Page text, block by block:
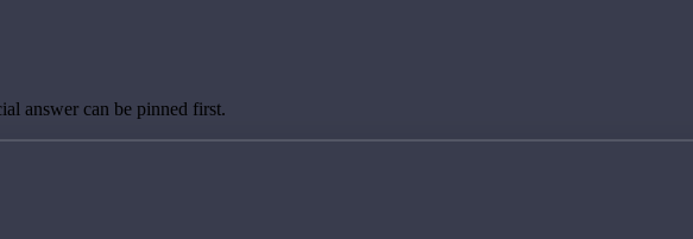
answer can be pinned first.